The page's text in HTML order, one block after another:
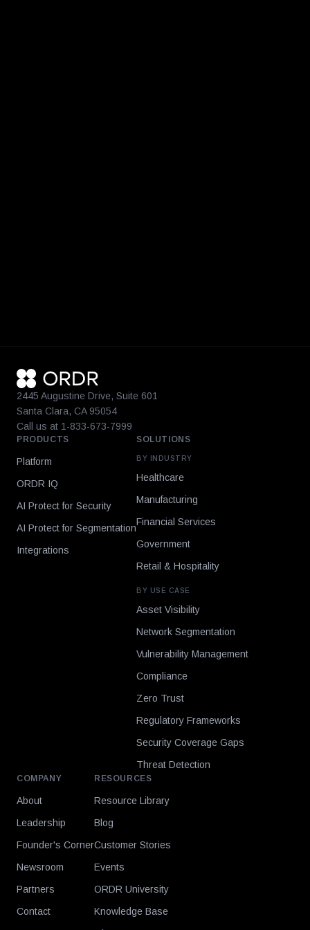
2445 Augustine Drive, Suite 601
Santa Clara, CA 95054
Call us at 1-833-673-7999
PRODUCTS
Platform
ORDR IQ
AI Protect for Security
AI Protect for Segmentation
Integrations
SOLUTIONS
BY INDUSTRY
Healthcare
Manufacturing
Financial Services
Government
Retail & Hospitality
BY USE CASE
Asset Visibility
Network Segmentation
Vulnerability Management
Compliance
Zero Trust
Regulatory Frameworks
Security Coverage Gaps
Threat Detection
COMPANY
About
Leadership
Founder's Corner
Newsroom
Partners
Contact
RESOURCES
Resource Library
Blog
Customer Stories
Events
ORDR University
Knowledge Base